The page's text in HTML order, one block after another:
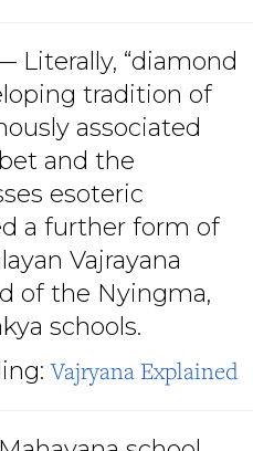
Literally, “diamond
tradition of
associated
and the
esoteric
a further form of
Vajrayana
of the Nyingma,
schools.
Vajryana Explained